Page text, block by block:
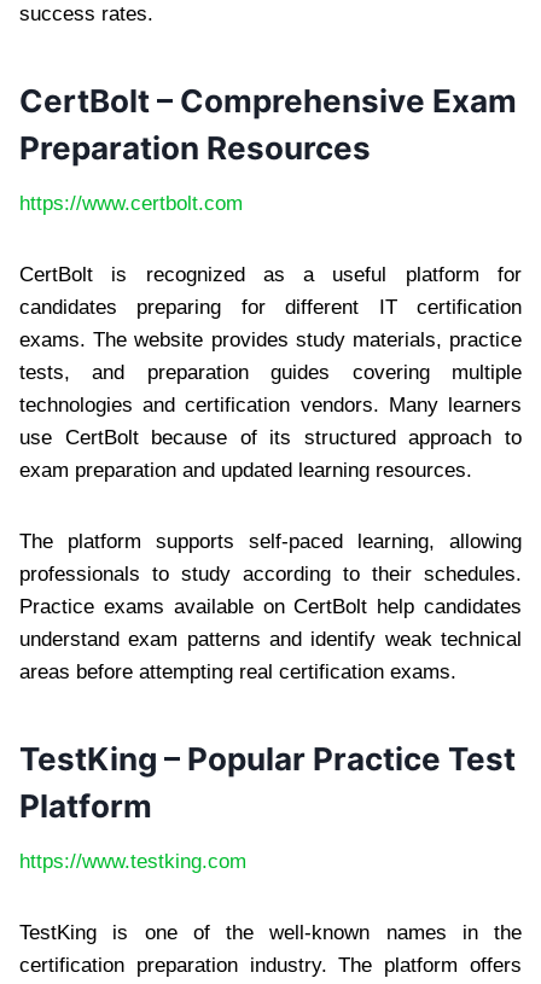
success rates.
CertBolt – Comprehensive Exam
Preparation Resources
https://www.certbolt.com
CertBolt is recognized as a useful platform for
candidates preparing for different IT certification
exams. The website provides study materials, practice
tests, and preparation guides covering multiple
technologies and certification vendors. Many learners
use CertBolt because of its structured approach to
exam preparation and updated learning resources.
The platform supports self-paced learning, allowing
professionals to study according to their schedules.
Practice exams available on CertBolt help candidates
understand exam patterns and identify weak technical
areas before attempting real certification exams.
TestKing – Popular Practice Test
Platform
https://www.testking.com
TestKing is one of the well-known names in the
certification preparation industry. The platform offers